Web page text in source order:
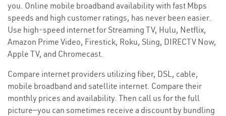
you. Online mobile broadband availability with fast Mbps
speeds and high customer ratings, has never been easier.
Use high-speed internet for Streaming TV, Hulu, Netflix,
Amazon Prime Video, Firestick, Roku, Sling, DIRECTV Now,
Apple TV, and Chromecast.
Compare internet providers utilizing fiber, DSL, cable,
mobile broadband and satellite internet. Compare their
monthly prices and availability. Then call us for the full
picture—you can sometimes receive a discount by bundling